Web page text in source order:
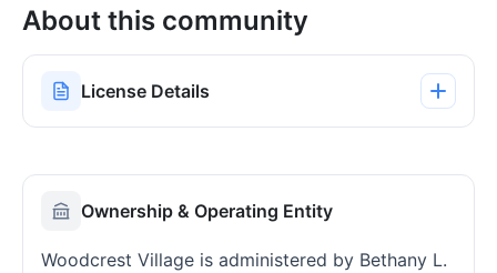
About this community
License Details
Ownership & Operating Entity
Woodcrest Village is administered by Bethany L.